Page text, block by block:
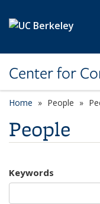
Center for
Home People
People
Keywords